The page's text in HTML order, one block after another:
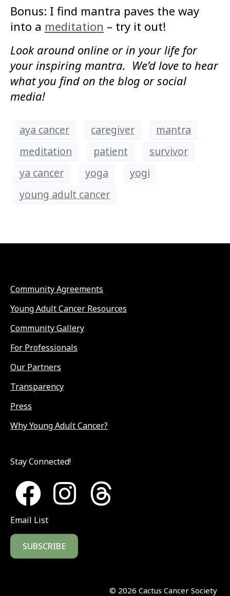
Bonus: I find mantra paves the way
into a meditation – try it out!
Look around online or in your life for
your inspiring mantra. We’d love to hear
what you find on the blog or social
media!
aya cancer caregiver
mantra
meditation
patient
survivor
ya cancer
yoga
yogi
young adult cancer
Community Agreements
Young Adult Cancer Resources
Community Gallery
For Professionals
Our Partners
Transparency
Press
Why Young Adult Cancer?
Stay Connected!
Email List
SUBSCRIBE
© 2026 Cactus Cancer Society